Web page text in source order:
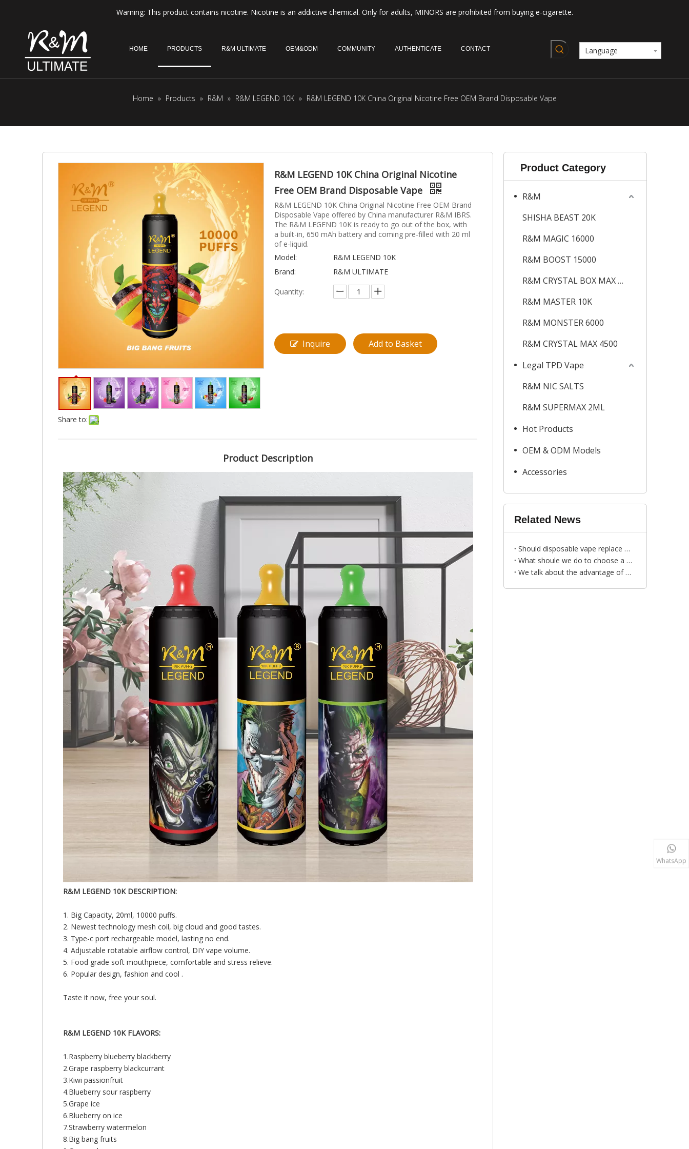
Warning: This product contains nicotine. Nicotine is an addictive chemical. Only for adults, MINORS are prohibited from buying e-cigarette.
HOME PRODUCTS R&M ULTIMATE OEM&ODM COMMUNITY AUTHENTICATE CONTACT Language
Home » Products » R&M » R&M LEGEND 10K » R&M LEGEND 10K China Original Nicotine Free OEM Brand Disposable Vape
Share to:
R&M LEGEND 10K China Original Nicotine
Free OEM Brand Disposable Vape
R&M LEGEND 10K China Original Nicotine Free OEM Brand
Disposable Vape offered by China manufacturer R&M IBRS.
The R&M LEGEND 10K is ready to go out of the box, with
a built-in, 650 mAh battery and coming pre-filled with 20 ml
of e-liquid.
Model:
R&M LEGEND 10K
Brand:
R&M ULTIMATE
Quantity:
Inquire Add to Basket
Product Description
R&M LEGEND 10K DESCRIPTION:
1. Big Capacity, 20ml, 10000 puffs.
2. Newest technology mesh coil, big cloud and good tastes.
3. Type-c port rechargeable model, lasting no end.
4. Adjustable rotatable airflow control, DIY vape volume.
5. Food grade soft mouthpiece, comfortable and stress relieve.
6. Popular design, fashion and cool .
Taste it now, free your soul.
R&M LEGEND 10K FLAVORS:
1.Raspberry blueberry blackberry
2.Grape raspberry blackcurrant
3.Kiwi passionfruit
4.Blueberry sour raspberry
5.Grape ice
6.Blueberry on ice
7.Strawberry watermelon
8.Big bang fruits
Product Category
R&M
SHISHA BEAST 20K
R&M MAGIC 16000
R&M BOOST 15000
R&M CRYSTAL BOX MAX 12K
R&M MASTER 10K
R&M MONSTER 6000
R&M CRYSTAL MAX 4500
Legal TPD Vape
R&M NIC SALTS
R&M SUPERMAX 2ML
Hot Products
OEM & ODM Models
Accessories
Related News
Should disposable vape replace cigarettes?
What shoule we do to choose a faithful vape wholesale distributor?
We talk about the advantage of R&M YOGOST disposable vape
WhatsApp